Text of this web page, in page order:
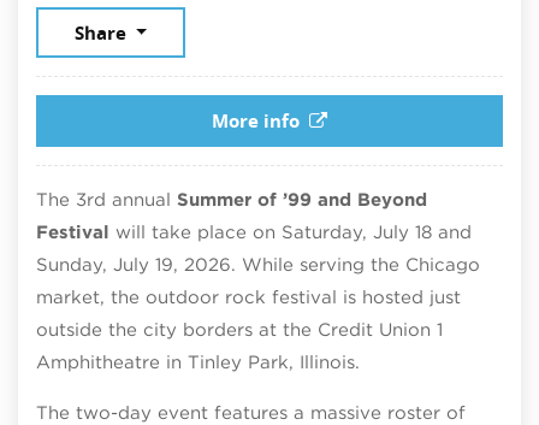
Share
More info
The 3rd annual Summer of ’99 and Beyond
Festival will take place on Saturday, July 18 and
Sunday, July 19, 2026. While serving the Chicago
market, the outdoor rock festival is hosted just
outside the city borders at the Credit Union 1
Amphitheatre in Tinley Park, Illinois.
The two-day event features a massive roster of